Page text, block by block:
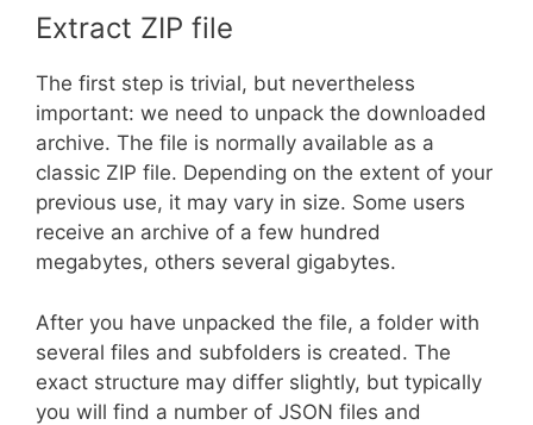
Extract ZIP file
The first step is trivial, but nevertheless
important: we need to unpack the downloaded
archive. The file is normally available as a
classic ZIP file. Depending on the extent of your
previous use, it may vary in size. Some users
receive an archive of a few hundred
megabytes, others several gigabytes.
After you have unpacked the file, a folder with
several files and subfolders is created. The
exact structure may differ slightly, but typically
you will find a number of JSON files and